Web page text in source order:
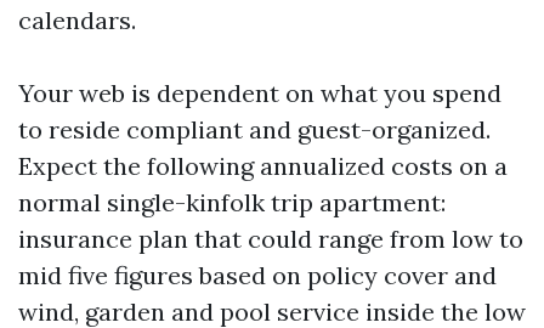
calendars.
Your web is dependent on what you spend
to reside compliant and guest-organized.
Expect the following annualized costs on a
normal single-kinfolk trip apartment:
insurance plan that could range from low to
mid five figures based on policy cover and
wind, garden and pool service inside the low